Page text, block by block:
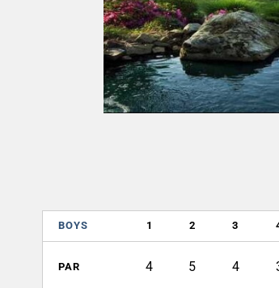
BOYS 1 2 3
PAR 4 5 4